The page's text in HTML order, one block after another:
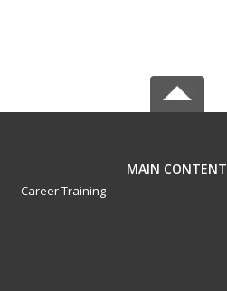
MAIN CONTENT
Career Training